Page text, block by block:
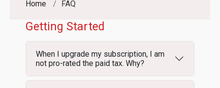
Home FAQ
Getting Started
When I upgrade my subscription, I am
not pro-rated the paid tax. Why?